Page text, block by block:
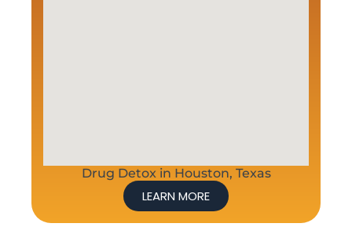
Drug Detox in Houston, Texas
LEARN MORE